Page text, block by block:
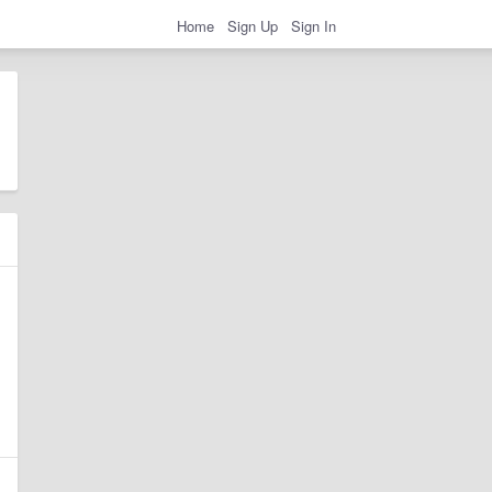
Home Sign Up Sign In